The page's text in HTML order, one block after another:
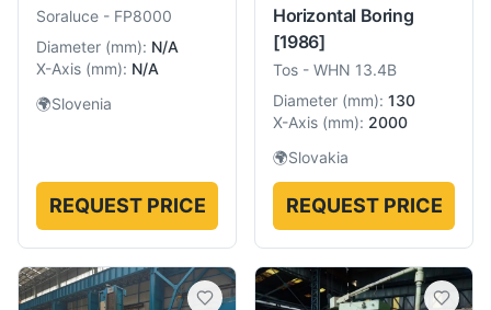
Soraluce - FP8000
Diameter (mm): N/A
X-Axis (mm): N/A
🌍Slovenia
REQUEST PRICE
Horizontal Boring
[1986]
Tos - WHN 13.4B
Diameter (mm): 130
X-Axis (mm): 2000
🌍Slovakia
REQUEST PRICE